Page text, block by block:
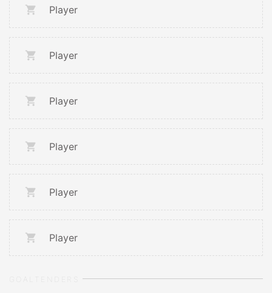
Player
Player
Player
Player
Player
Player